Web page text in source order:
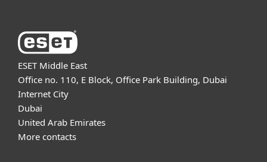
ESET Middle East
Office no. 110, E Block, Office Park Building, Dubai
Internet City
Dubai
United Arab Emirates
More contacts